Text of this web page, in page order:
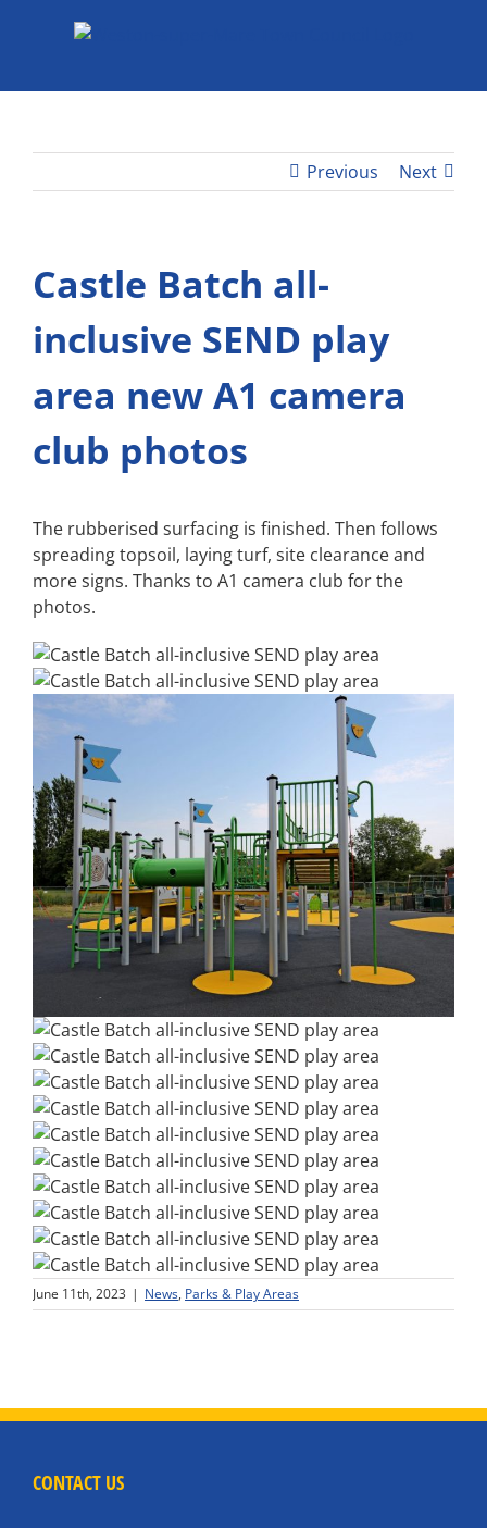
Previous Next
Castle Batch all-
inclusive SEND play
area new A1 camera
club photos
The rubberised surfacing is finished. Then follows
spreading topsoil, laying turf, site clearance and
more signs. Thanks to A1 camera club for the
photos.
June 11th, 2023 | News, Parks & Play Areas
CONTACT US